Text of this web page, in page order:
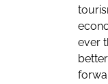
ever